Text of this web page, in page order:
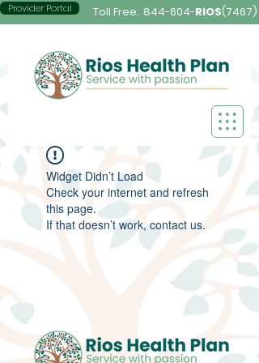
Provider Portal Toll Free: 844-604-RIOS(7467)
Widget Didn’t Load
Check your internet and refresh
this page.
If that doesn’t work, contact us.